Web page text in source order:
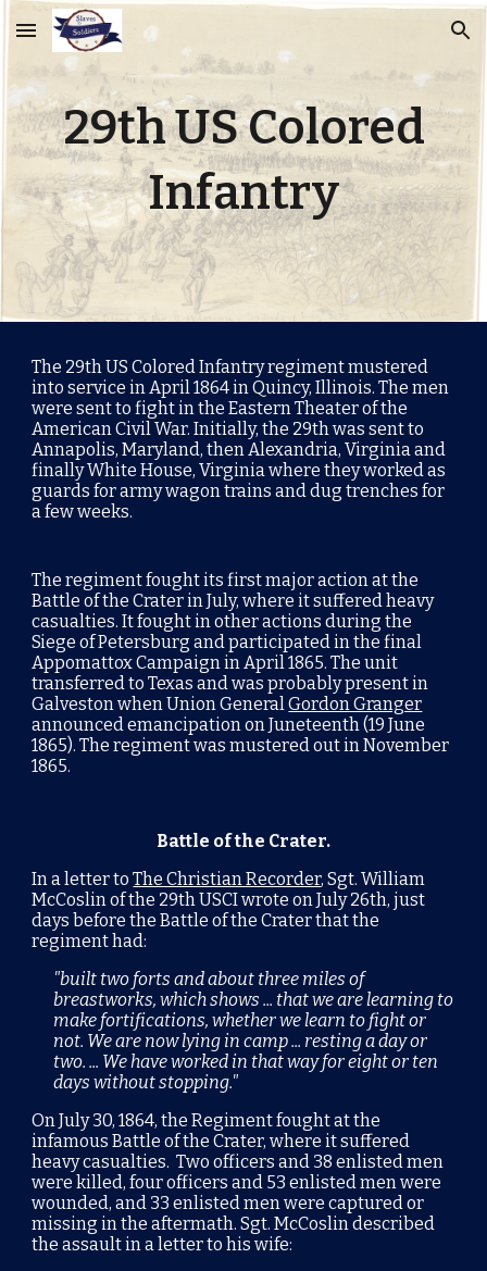
Skip to main content Skip to navigation
29th US Colored
Infantry
The 29th US Colored Infantry regiment mustered
into service in April 1864 in Quincy, Illinois. The men
were sent to fight in theEastern Theater of the
American Civil War. Initially, the 29th was sent to
Annapolis, Maryland, then Alexandria, Virginia and
finally White House, Virginia where they worked as
guards for army wagon trains and dug trenches for
a few weeks.
The regiment fought its first major action at the
Battle of the Craterin July, where it suffered heavy
casualties. It fought in other actions during the
Siege of Petersburg and participated in the final
Appomattox Campaignin April 1865. The unit
transferred toTexas and was probably present in
Galvestonwhen Union GeneralGordon Granger
announced emancipation onJuneteenth(19 June
1865). The regiment was mustered out in November
1865.
Battle of the Crater.
In a letter toThe Christian Recorder, Sgt. William
McCoslin of the 29th USCI wrote on July 26th, just
days before the Battle of the Crater that the
regiment had:
"built two forts and about three miles of
breastworks, which shows ... that we are learning to
make fortifications, whether we learn to fight or
not. We are now lying in camp ... resting a day or
two. ... We have worked in that way for eight or ten
days without stopping."
On July 30, 1864, the Regiment fought at the
infamousBattle of the Crater, where it suffered
heavy casualties. Two officers and 38 enlisted men
were killed, four officers and 53 enlisted men were
wounded, and 33 enlisted men were captured or
missing in the aftermath. Sgt. McCoslin described
the assault in a letter to his wife: